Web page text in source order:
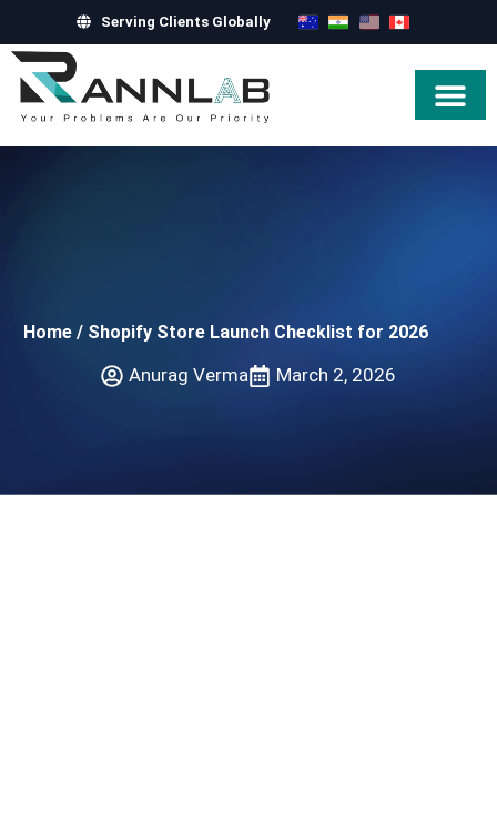
Serving Clients Globally
Home / Shopify Store Launch Checklist for 2026
Anurag Verma March 2, 2026